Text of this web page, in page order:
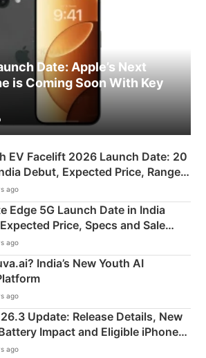
Date: Apple’s Next
is Coming Soon With Key
EV Facelift 2026 Launch Date: 20
Debut, Expected Price, Range &
ago
Edge 5G Launch Date in India
Price, Specs and Sale
ago
India’s New Youth AI
ago
Update: Release Details, New
Impact and Eligible iPhones
ago